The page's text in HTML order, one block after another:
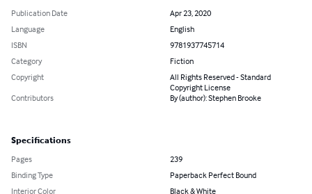
Publication Date
Apr 23, 2020
Language
English
ISBN
9781937745714
Category
Fiction
Copyright
All Rights Reserved - Standard
Copyright License
Contributors
By (author): Stephen Brooke
Specifications
Pages
239
Binding Type
Paperback Perfect Bound
Interior Color
Black & White